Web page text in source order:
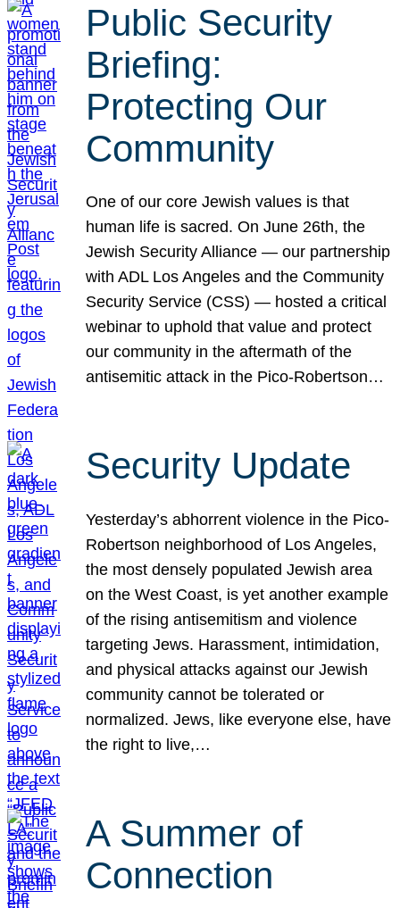
Public Security
Briefing:
Protecting Our
Community
One of our core Jewish values is that
human life is sacred. On June 26th, the
Jewish Security Alliance — our partnership
with ADL Los Angeles and the Community
Security Service (CSS) — hosted a critical
webinar to uphold that value and protect
our community in the aftermath of the
antisemitic attack in the Pico-Robertson…
Security Update
Yesterday’s abhorrent violence in the Pico-
Robertson neighborhood of Los Angeles,
the most densely populated Jewish area
on the West Coast, is yet another example
of the rising antisemitism and violence
targeting Jews. Harassment, intimidation,
and physical attacks against our Jewish
community cannot be tolerated or
normalized. Jews, like everyone else, have
the right to live,…
A Summer of
Connection